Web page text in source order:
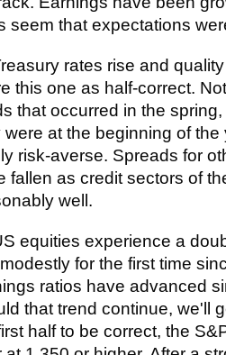
seem that expectations
rates rise and
this one as half-correct.
that occurred in the
were at the beginning of
risk-averse. Spreads for
fallen as credit sectors of
well.
equities experience a
for the first time
ratios have advanced
that trend continue, we'll
half to be correct, the